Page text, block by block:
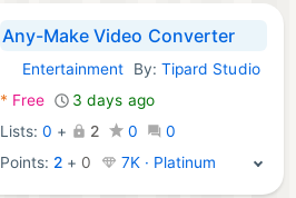
Any-Make Video Converter
macOS Apps:
Entertainment By: Tipard Studio
* Free
3 days ago
Lists: 0 + 2 0
0
Points: 2 + 0 7K · Platinum